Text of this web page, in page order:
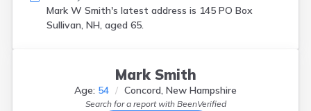
Mark W Smith's latest address is 145 PO Box
Sullivan, NH, aged 65.
Mark Smith
Age: 54 Concord, New Hampshire
Search for a report with BeenVerified